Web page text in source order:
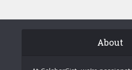
About